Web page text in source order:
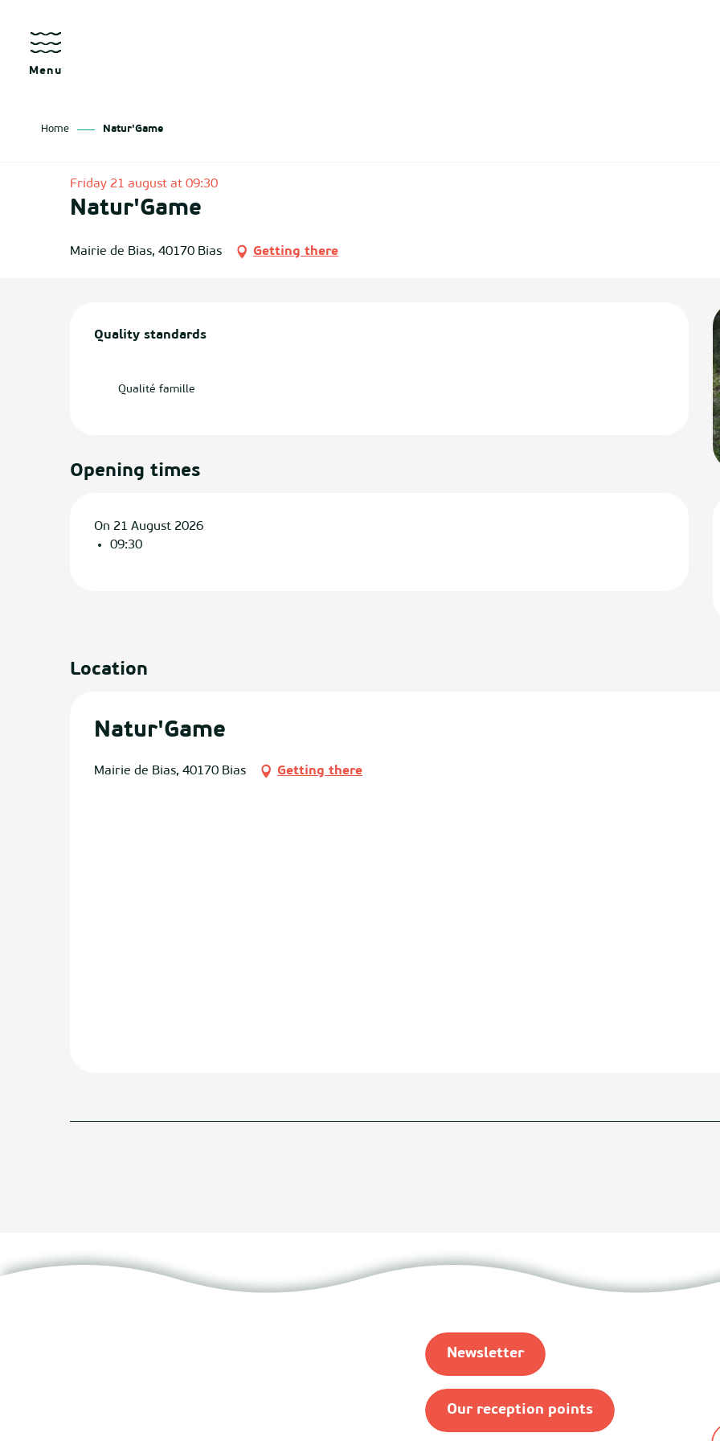
contenu
principal
Menu
Home Natur'Game
Friday 21 august at 09:30
Natur'Game
Mairie de Bias, 40170 Bias Getting there
Quality standards
Quality standards
Qualité famille
Opening times
On 21 August 2026
09:30
Location
Natur'Game
Mairie de Bias, 40170 Bias Getting there
Newsletter
Our reception points